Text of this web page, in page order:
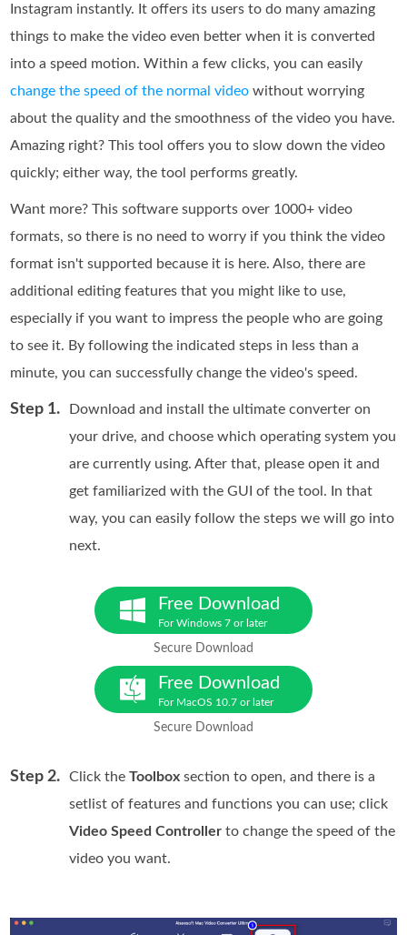
Instagram instantly. It offers its users to do many amazing
things to make the video even better when it is converted
into a speed motion. Within a few clicks, you can easily
change the speed of the normal video without worrying
about the quality and the smoothness of the video you have.
Amazing right? This tool offers you to slow down the video
quickly; either way, the tool performs greatly.
Want more? This software supports over 1000+ video
formats, so there is no need to worry if you think the video
format isn't supported because it is here. Also, there are
additional editing features that you might like to use,
especially if you want to impress the people who are going
to see it. By following the indicated steps in less than a
minute, you can successfully change the video's speed.
Step 1.
Download and install the ultimate converter on
your drive, and choose which operating system you
are currently using. After that, please open it and
get familiarized with the GUI of the tool. In that
way, you can easily follow the steps we will go into
next.
Free Download
For Windows 7 or later
Secure Download
Free Download
For MacOS 10.7 or later
Secure Download
Step 2. Click theToolbox section to open, and there is a
setlist of features and functions you can use; click
Video Speed Controller to change the speed of the
video you want.